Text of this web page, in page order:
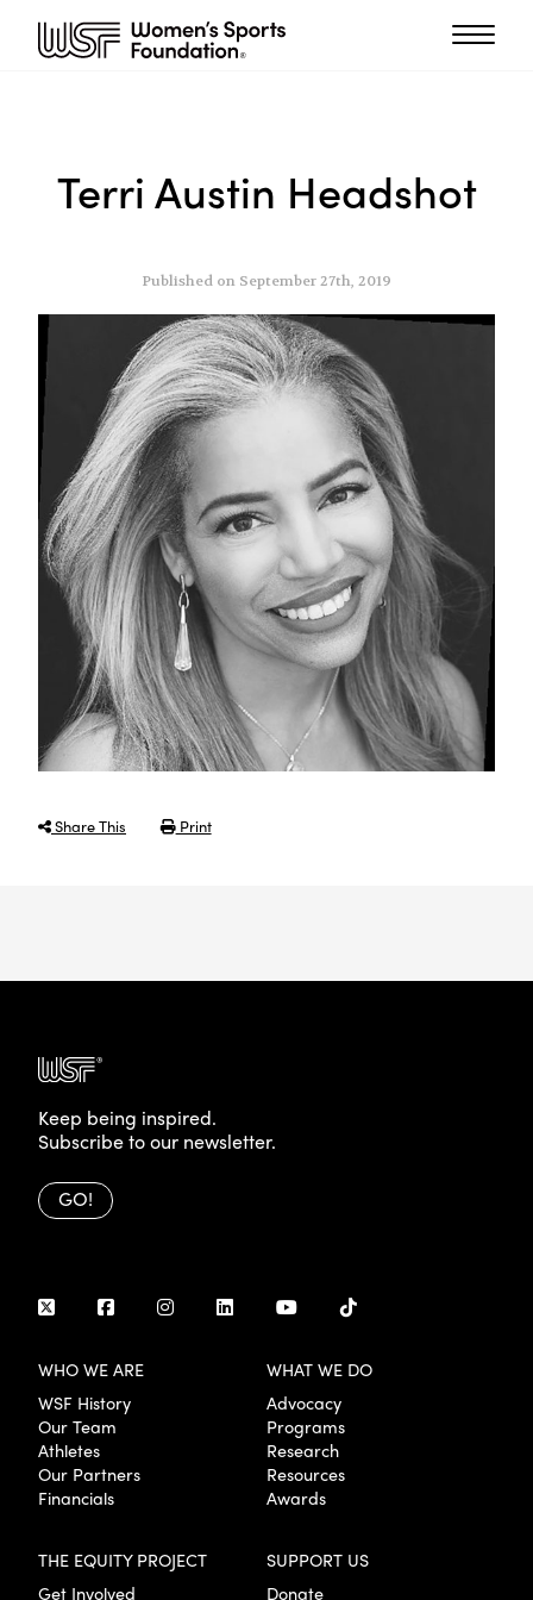
Terri Austin Headshot
Published on September 27th, 2019
Share This Print
Keep being inspired.
Subscribe to our newsletter.
GO!
WHO WE ARE
WSF History
Our Team
Athletes
Our Partners
Financials
WHAT WE DO
Advocacy
Programs
Research
Resources
Awards
THE EQUITY PROJECT
Get Involved
SUPPORT US
Donate